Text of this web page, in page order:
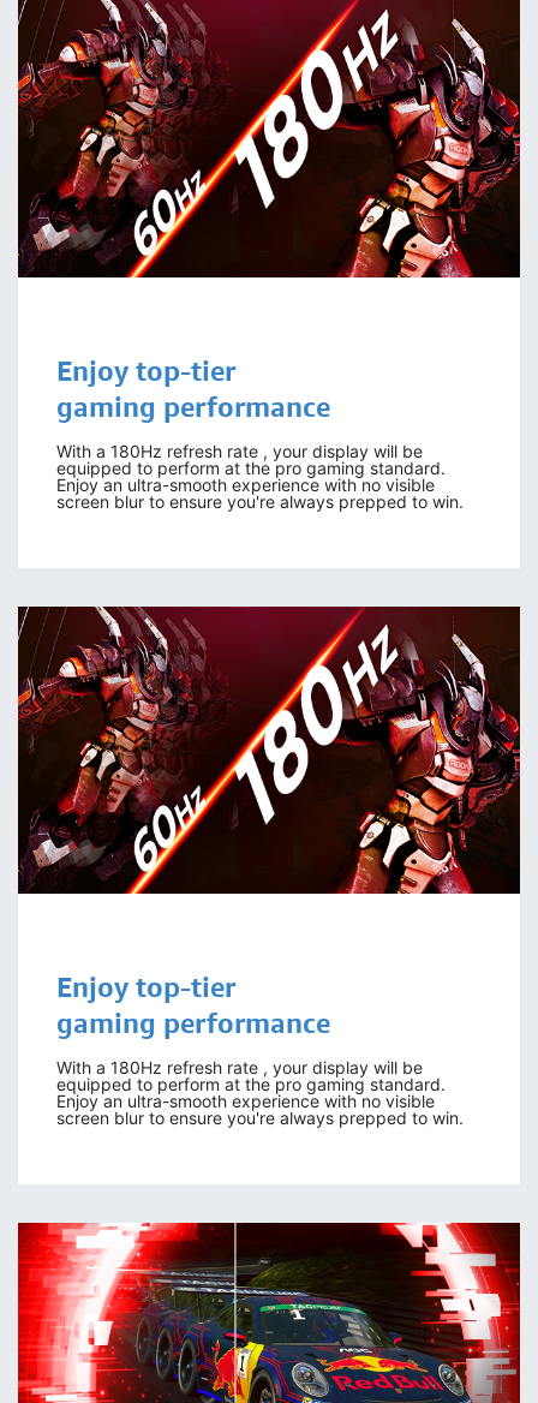
Enjoy top-tier
gaming performance
With a 180Hz refresh rate , your display will be
equipped to perform at the pro gaming standard.
Enjoy an ultra-smooth experience with no visible
screen blur to ensure you're always prepped to win.
Enjoy top-tier
gaming performance
With a 180Hz refresh rate , your display will be
equipped to perform at the pro gaming standard.
Enjoy an ultra-smooth experience with no visible
screen blur to ensure you're always prepped to win.